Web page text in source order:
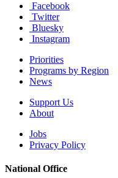
Facebook
Twitter
Bluesky
Instagram
Priorities
Programs by Region
News
Support Us
About
Jobs
Privacy Policy
National Office